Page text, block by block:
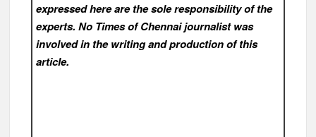
expressed here are the sole responsibility of the
experts. No Times of Chennaijournalist was
involved in the writing and production of this
article.